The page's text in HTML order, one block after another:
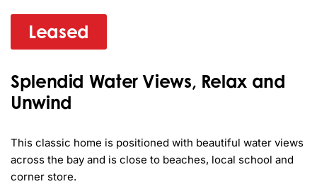
Leased
Splendid Water Views, Relax and
Unwind
This classic home is positioned with beautiful water views
across the bay and is close to beaches, local school and
corner store.